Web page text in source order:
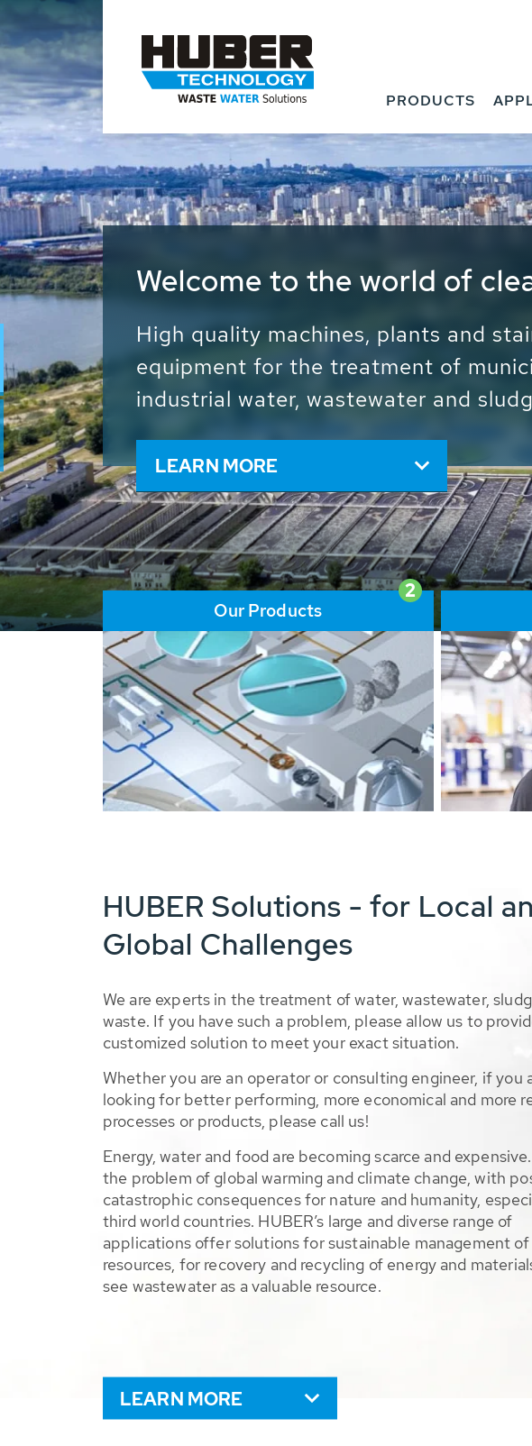
PRODUCTS
Waste Water - Process
Water - Sludge - Grit -
We drive forward the sustainable use
and resources: With its more than
worldwide HUBER applications
solutions of the global water
LEARN MORE
2
Our Products
HUBER Solutions - for Local
Global Challenges
We are experts in the treatment of water, wastewater,
waste. If you have such a problem, please allow us to
customized solution to meet your exact situation.
Whether you are an operator or consulting engineer, if you
looking for better performing, more economical and more
processes or products, please call us!
Energy, water and food are becoming scarce and
the problem of global warming and climate change, with
catastrophic consequences for nature and humanity,
third world countries. HUBER’s large and diverse range of
applications offer solutions for sustainable management of
resources, for recovery and recycling of energy and
see wastewater as a valuable resource.
LEARN MORE